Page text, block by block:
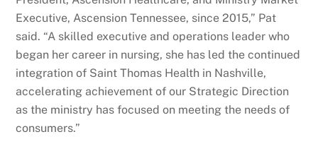
Executive, Ascension Tennessee, since 2015,” Pat
said. “A skilled executive and operations leader who
began her career in nursing, she has led the continued
integration of Saint Thomas Health in Nashville,
accelerating achievement of our Strategic Direction
as the ministry has focused on meeting the needs of
consumers.”